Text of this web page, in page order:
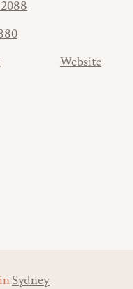
Website
Sydney